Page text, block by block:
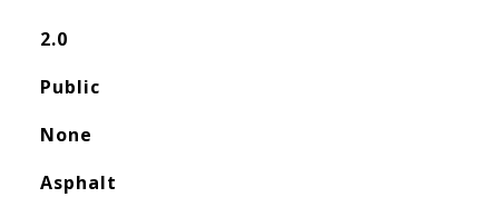
2.0
Public
None
Asphalt